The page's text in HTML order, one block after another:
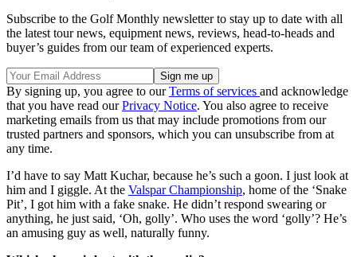
Subscribe to the Golf Monthly newsletter to stay up to date with all
the latest tour news, equipment news, reviews, head-to-heads and
buyer’s guides from our team of experienced experts.
By signing up, you agree to ourTerms of services and acknowledge
that you have read ourPrivacy Notice. You also agree to receive
marketing emails from us that may include promotions from our
trusted partners and sponsors, which you can unsubscribe from at
any time.
I’d have to say Matt Kuchar, because he’s such a goon. I just look at
him and I giggle. At the Valspar Championship, home of the ‘Snake
Pit’, I got him with a fake snake. He didn’t respond swearing or
anything, he just said, ‘Oh, golly’. Who uses the word ‘golly’? He’s
an amusing guy as well, naturally funny.